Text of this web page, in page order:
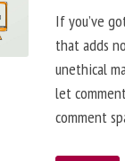
If you’ve
that adds
unethical
let
comment